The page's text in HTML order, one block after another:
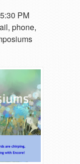
PM
phone,